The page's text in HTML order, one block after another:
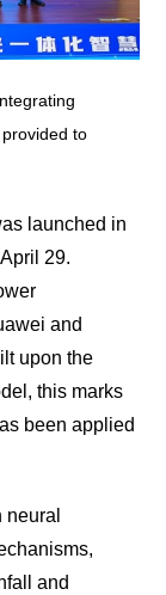
to
launched in
29.
and
upon the
this marks
been applied
and